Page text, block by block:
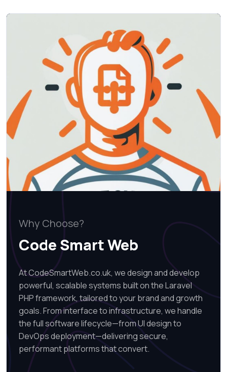
Why Choose?
Code Smart Web
At CodeSmartWeb.co.uk, we design and develop
powerful, scalable systems built on the Laravel
PHP framework, tailored to your brand and growth
goals. From interface to infrastructure, we handle
the full software lifecycle—from UI design to
DevOps deployment—delivering secure,
performant platforms that convert.